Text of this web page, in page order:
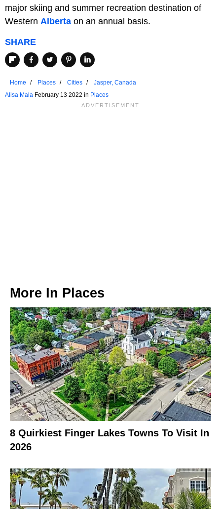
major skiing and summer recreation destination of
Western Alberta on an annual basis.
SHARE
Home Places Cities
Jasper, Canada
Alisa Mala February 13 2022 in Places
More In Places
8 Quirkiest Finger Lakes Towns To Visit In
2026